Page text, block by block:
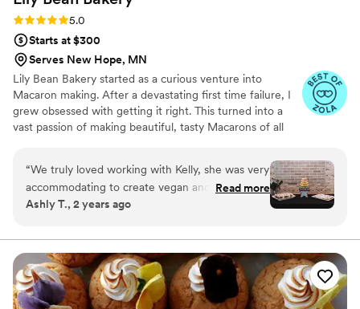
Rating: 5.0 (6 reviews)
5.0
Starts at $300
Serves New Hope, MN
Lily Bean Bakery started as a curious venture into
Macaron making. After a devastating first time failure, I
grew obsessed with getting it right. This turned into a
vast passion of making beautiful, tasty Macarons of all
beautiful, unique dessert to wow your family and friends.
“We truly loved working with Kelly, she was very
accommodating to create vegan and gluten free
desserts. She was very effective with
Read more
Ashly T., 2 years ago